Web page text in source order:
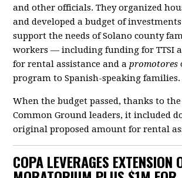
and other officials. They organized
and developed a budget of
support the needs of Solano county
workers — including funding for TTSI
for rental assistance and a promotores
program to Spanish-speaking families.
When the budget passed, thanks to
Common Ground leaders, it included
original proposed amount for rental
COPA LEVERAGES EXTENSION